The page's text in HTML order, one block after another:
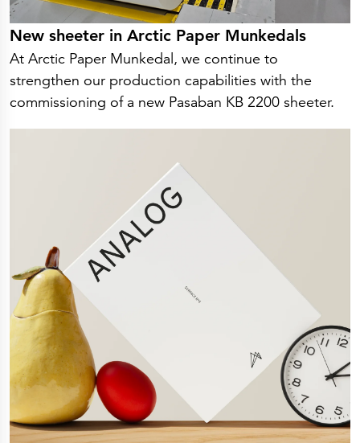
New sheeter in Arctic Paper Munkedals
At Arctic Paper Munkedal, we continue to
strengthen our production capabilities with the
commissioning of a new Pasaban KB 2200 sheeter.